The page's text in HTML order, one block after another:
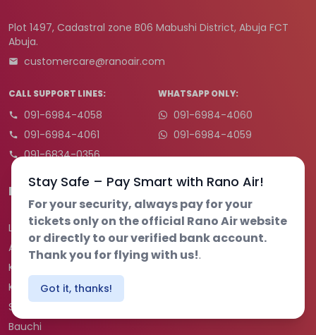
Plot 1497, Cadastral zone B06 Mabushi District, Abuja FCT
Abuja.
customercare@ranoair.com
CALL SUPPORT LINES:
091-6984-4058
091-6984-4061
091-6834-0356
WHATSAPP ONLY:
091-6984-4060
091-6984-4059
Destination
Lagos
Abuja
Kano
Kaduna
Sokoto
Bauchi
Stay Safe – Pay Smart with Rano Air!
For your security, always pay for your
tickets only on the official Rano Air website
or directly to our verified bank account.
Thank you for flying with us!.
Got it, thanks!